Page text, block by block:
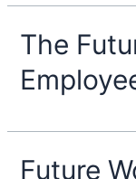
The
Future